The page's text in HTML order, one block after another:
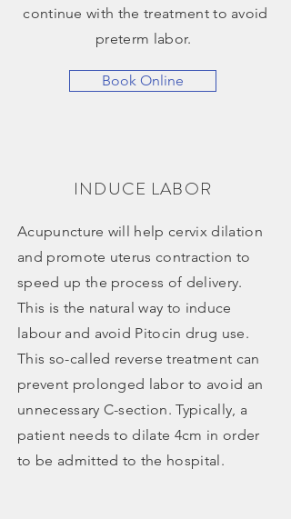
continue with the treatment to avoid
preterm labor.
Book Online
INDUCE LABOR
Acupuncture will help cervix dilation
and promote uterus contraction to
speed up the process of delivery.
This is the natural way to induce
labour and avoid Pitocin drug use.
This so-called reverse treatment can
prevent prolonged labor to avoid an
unnecessary C-section. Typically, a
patient needs to dilate 4cm in order
to be admitted to the hospital.